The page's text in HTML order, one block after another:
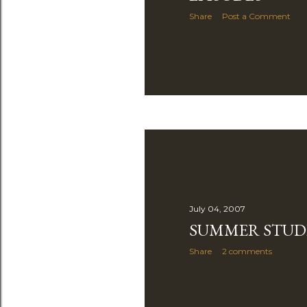
Share Post a Comment
July 04, 2007
SUMMER
Share 2 comments